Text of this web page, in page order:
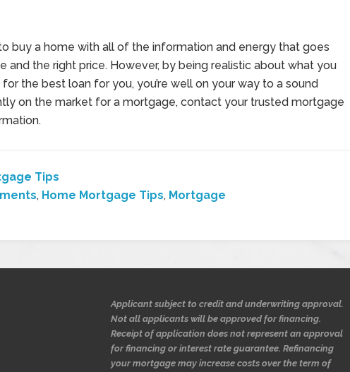
buy a home with all of the information and energy that goes
and the right price. However, by being realistic about what you
the best loan for you, you’re well on your way to a sound
on the market for a mortgage, contact your trusted mortgage
Tips
, Home Mortgage Tips, Mortgage
Applicant subject to credit and underwriting approval.
Not all applicants will be approved for financing.
Receipt of application does not represent an approval
for financing or interest rate guarantee. Refinancing
your mortgage may increase costs over the term of